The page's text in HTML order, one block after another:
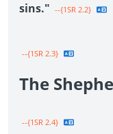
sins." --{1SR 2.2}
--{1SR 2.3}
The
--{1SR 2.4}